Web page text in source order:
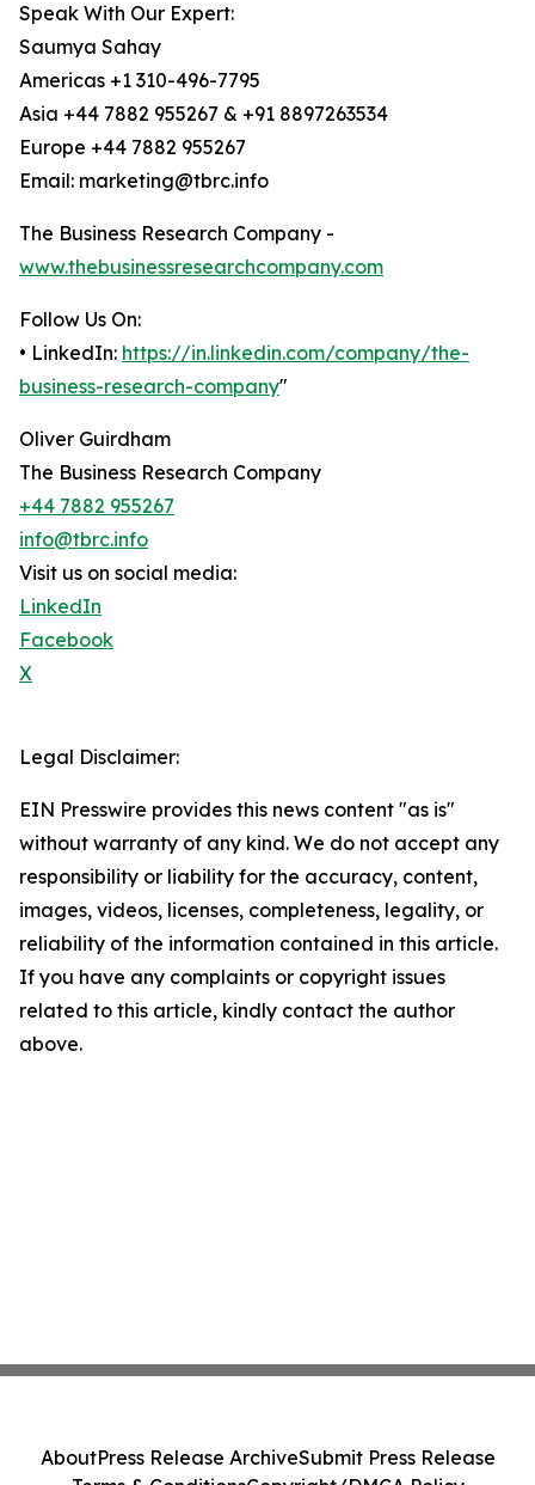
Speak With Our Expert:
Saumya Sahay
Americas +1 310-496-7795
Asia +44 7882 955267 & +91 8897263534
Europe +44 7882 955267
Email: marketing@tbrc.info
The Business Research Company -
www.thebusinessresearchcompany.com
Follow Us On:
• LinkedIn: https://in.linkedin.com/company/the-
business-research-company"
Oliver Guirdham
The Business Research Company
+44 7882 955267
info@tbrc.info
Visit us on social media:
LinkedIn
Facebook
X
Legal Disclaimer:
EIN Presswire provides this news content "as is"
without warranty of any kind. We do not accept any
responsibility or liability for the accuracy, content,
images, videos, licenses, completeness, legality, or
reliability of the information contained in this article.
If you have any complaints or copyright issues
related to this article, kindly contact the author
above.
AboutPress Release ArchiveSubmit Press Release